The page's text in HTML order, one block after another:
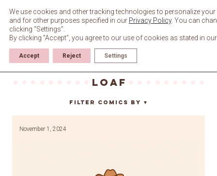
content
loaf
Filter Comics By ▼
November 1, 2024
We use cookies and other tracking technologies to personalize
and for other purposes specified in our Privacy Policy. You can
clicking “Settings”.
By clicking "Accept", you agree to our use of cookies as stated in
Accept Reject Settings